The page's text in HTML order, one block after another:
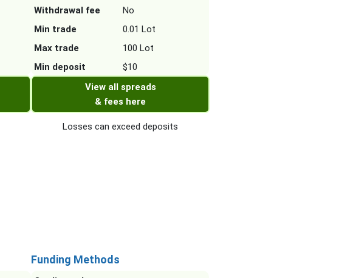
Withdrawal fee
No
Min trade
0.01 Lot
Max trade
100 Lot
Min deposit
$10
View all spreads
& fees here
Losses can exceed deposits
Funding Methods